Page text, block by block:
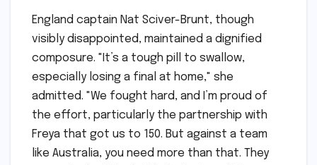
England captain Nat Sciver-Brunt, though
visibly disappointed, maintained a dignified
composure. "It’s a tough pill to swallow,
especially losing a final at home," she
admitted. "We fought hard, and I’m proud of
the effort, particularly the partnership with
Freya that got us to 150. But against a team
like Australia, you need more than that. They